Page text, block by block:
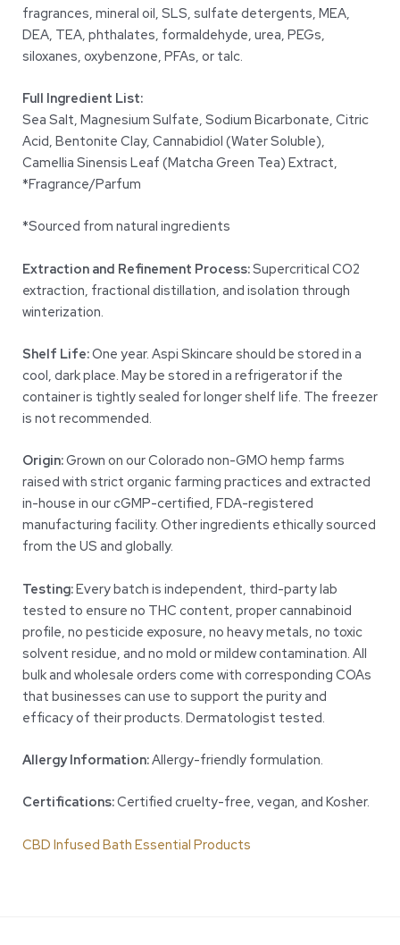
fragrances, mineral oil, SLS, sulfate detergents, MEA,
DEA, TEA, phthalates, formaldehyde, urea, PEGs,
siloxanes, oxybenzone, PFAs, or talc.
Full Ingredient List:
Sea Salt, Magnesium Sulfate, Sodium Bicarbonate, Citric
Acid, Bentonite Clay, Cannabidiol (Water Soluble),
Camellia Sinensis Leaf (Matcha Green Tea) Extract,
*Fragrance/Parfum
*Sourced from natural ingredients
Extraction and Refinement Process:Supercritical CO2
extraction, fractional distillation, and isolation through
winterization.
Shelf Life:One year. Aspi Skincare should be stored in a
cool, dark place. May be stored in a refrigerator if the
container is tightly sealed for longer shelf life. The freezer
is not recommended.
Origin:Grown on our Colorado non-GMO hemp farms
raised with strict organic farming practices and extracted
in-house in our cGMP-certified, FDA-registered
manufacturing facility. Other ingredients ethically sourced
from the US and globally.
Testing:Every batch is independent, third-party lab
tested to ensure no THC content, proper cannabinoid
profile, no pesticide exposure, no heavy metals, no toxic
solvent residue, and no mold or mildew contamination. All
bulk and wholesale orders come with corresponding COAs
that businesses can use to support the purity and
efficacy of their products. Dermatologist tested.
Allergy Information:Allergy-friendly formulation.
Certifications:Certified cruelty-free, vegan, and Kosher.
CBD Infused Bath Essential Products